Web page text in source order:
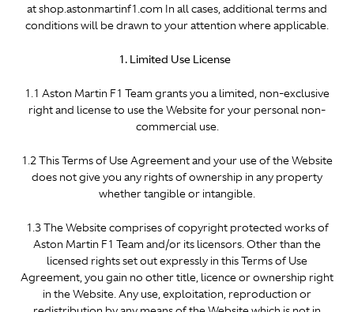
at shop.astonmartinf1.com In all cases, additional terms and
conditions will be drawn to your attention where applicable.
1. Limited Use License
1.1 Aston Martin F1 Team grants you a limited, non-exclusive
right and license to use the Website for your personal non-
commercial use.
1.2 This Terms of Use Agreement and your use of the Website
does not give you any rights of ownership in any property
whether tangible or intangible.
1.3 The Website comprises of copyright protected works of
Aston Martin F1 Team and/or its licensors. Other than the
licensed rights set out expressly in this Terms of Use
Agreement, you gain no other title, licence or ownership right
in the Website. Any use, exploitation, reproduction or